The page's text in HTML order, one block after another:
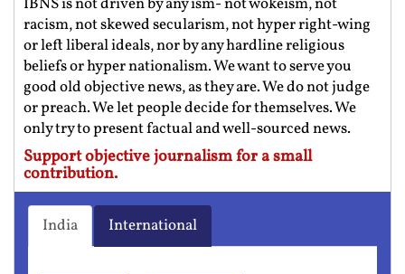
IBNS is not driven by any ism- not wokeism, not
racism, not skewed secularism, not hyper right-wing
or left liberal ideals, nor by any hardline religious
beliefs or hyper nationalism. We want to serve you
good old objective news, as they are. We do not judge
or preach. We let people decide for themselves. We
only try to present factual and well-sourced news.
Support objective journalism for a small
contribution.
India International